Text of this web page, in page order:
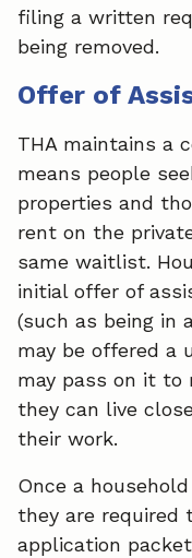
filing a written
being removed.
Offer of
THA maintains a
means people
properties and
rent on the
same waitlist.
initial offer of
(such as being in
may be offered a
may pass on it to
they can live
their work.
Once a
they are
application